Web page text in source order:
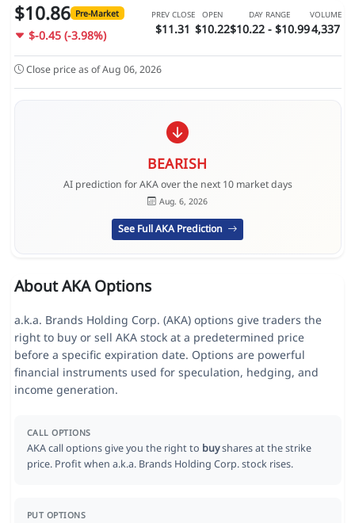
$10.86 Pre-Market
$-0.45 (-3.98%)
PREV CLOSE
$11.31
OPEN
$10.22
DAY RANGE
$10.22 - $10.99
VOLUME
4,337
Close price as of Aug 06, 2026
BEARISH
AI prediction for AKA over the next 10 market days
Aug. 6, 2026
See Full AKA Prediction
About AKA Options
a.k.a. Brands Holding Corp. (AKA) options give traders the
right to buy or sell AKA stock at a predetermined price
before a specific expiration date. Options are powerful
financial instruments used for speculation, hedging, and
income generation.
CALL OPTIONS
AKA call options give you the right to buyshares at the strike
price. Profit when a.k.a. Brands Holding Corp. stock rises.
PUT OPTIONS